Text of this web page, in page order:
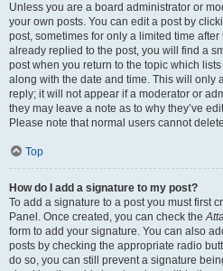
Unless you are a board administrator or
your own posts. You can edit a post by
post, sometimes for only a limited time
already replied to the post, you will find a
post when you return to the topic which
along with the date and time. This will only
reply; it will not appear if a moderator or
they may leave a note as to why they’ve
Please note that normal users cannot
Top
How do I add a signature to my post?
To add a signature to a post you must first
Panel. Once created, you can check the
form to add your signature. You can also
posts by checking the appropriate radio
do so, you can still prevent a signature